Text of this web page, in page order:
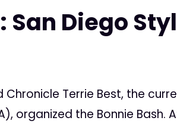
Diego
Chronicle Terrie Best, the
organized the Bonnie Bash.